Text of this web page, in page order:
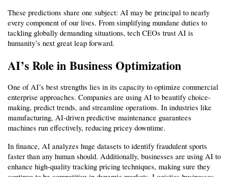
These predictions share one subject: AI may be principal to nearly
every component of our lives. From simplifying mundane duties to
tackling globally demanding situations, tech CEOs trust AI is
humanity’s next great leap forward.
AI’s Role in Business Optimization
One of AI’s best strengths lies in its capacity to optimize commercial
enterprise approaches. Companies are using AI to beautify choice-
making, predict trends, and streamline operations. In industries like
manufacturing, AI-driven predictive maintenance guarantees
machines run effectively, reducing pricey downtime.
In finance, AI analyzes huge datasets to identify fraudulent sports
faster than any human should. Additionally, businesses are using AI to
enhance high-quality tracking pricing techniques, making sure they